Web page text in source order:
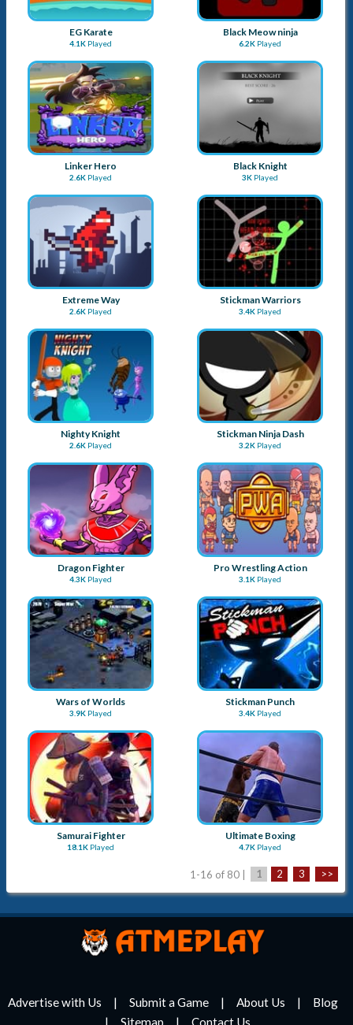
EG Karate
4.1K Played
Black Meow ninja
6.2K Played
Linker Hero
2.6K Played
Black Knight
3K Played
Extreme Way
2.6K Played
Stickman Warriors
3.4K Played
Nighty Knight
2.6K Played
Stickman Ninja Dash
3.2K Played
Dragon Fighter
4.3K Played
Pro Wrestling Action
3.1K Played
Wars of Worlds
3.9K Played
Stickman Punch
3.4K Played
Samurai Fighter
18.1K Played
Ultimate Boxing
4.7K Played
1-16 of 80 | 1 2 3 >>
Advertise with Us Submit a Game About Us
Blog
Sitemap
Contact Us